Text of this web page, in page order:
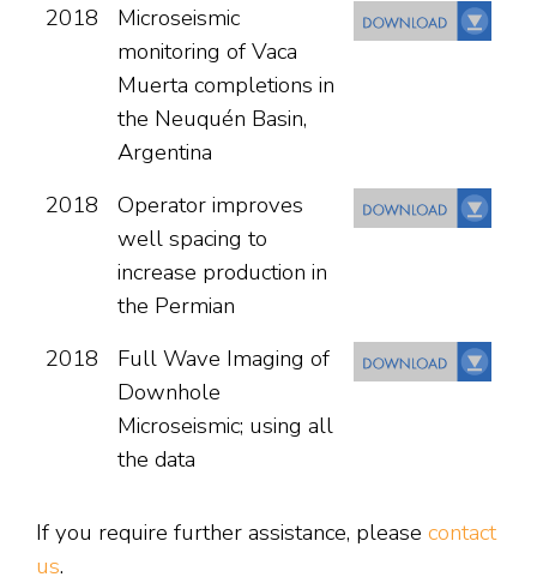
2018
Microseismic
monitoring of Vaca
Muerta completions in
the Neuquén Basin,
Argentina
2018
Operator improves
well spacing to
increase production in
the Permian
2018
Full Wave Imaging of
Downhole
Microseismic; using all
the data
If you require further assistance, please contact
us.